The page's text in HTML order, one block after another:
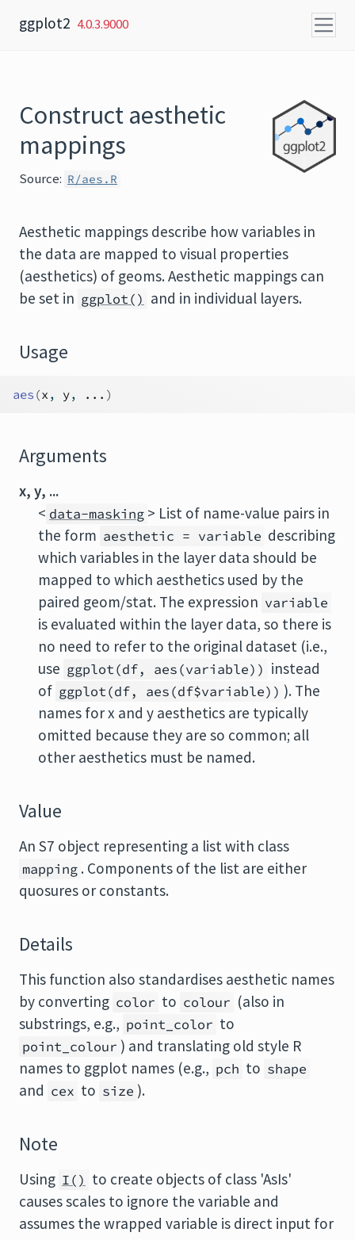
ggplot2 4.0.3.9000
Construct aesthetic
mappings
Source: R/aes.R
Aesthetic mappings describe how variables in
the data are mapped to visual properties
(aesthetics) of geoms. Aesthetic mappings can
be set in ggplot() and in individual layers.
Usage
aes (x , y, ... )
Arguments
x, y, ...
< data-masking > List of name-value pairs in
the form aesthetic = variable describing
which variables in the layer data should be
mapped to which aesthetics used by the
paired geom/stat. The expression variable
is evaluated within the layer data, so there is
no need to refer to the original dataset (i.e.,
use ggplot(df, aes(variable)) instead
of ggplot(df, aes(df$variable)) ). The
names for x and y aesthetics are typically
omitted because they are so common; all
other aesthetics must be named.
Value
An S7 object representing a list with class
mapping . Components of the list are either
quosures or constants.
Details
This function also standardises aesthetic names
by converting color to colour (also in
substrings, e.g., point_color to
point_colour ) and translating old style R
names to ggplot names (e.g., pch to shape
and cex to size ).
Note
Using I() to create objects of class 'AsIs'
causes scales to ignore the variable and
assumes the wrapped variable is direct input for